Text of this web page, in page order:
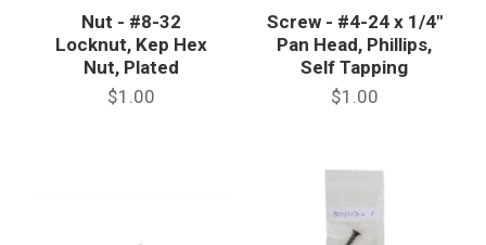
Nut - #8-32
Locknut, Kep Hex
Nut, Plated
$1.00
Screw - #4-24 x 1/4"
Pan Head, Phillips,
Self Tapping
$1.00